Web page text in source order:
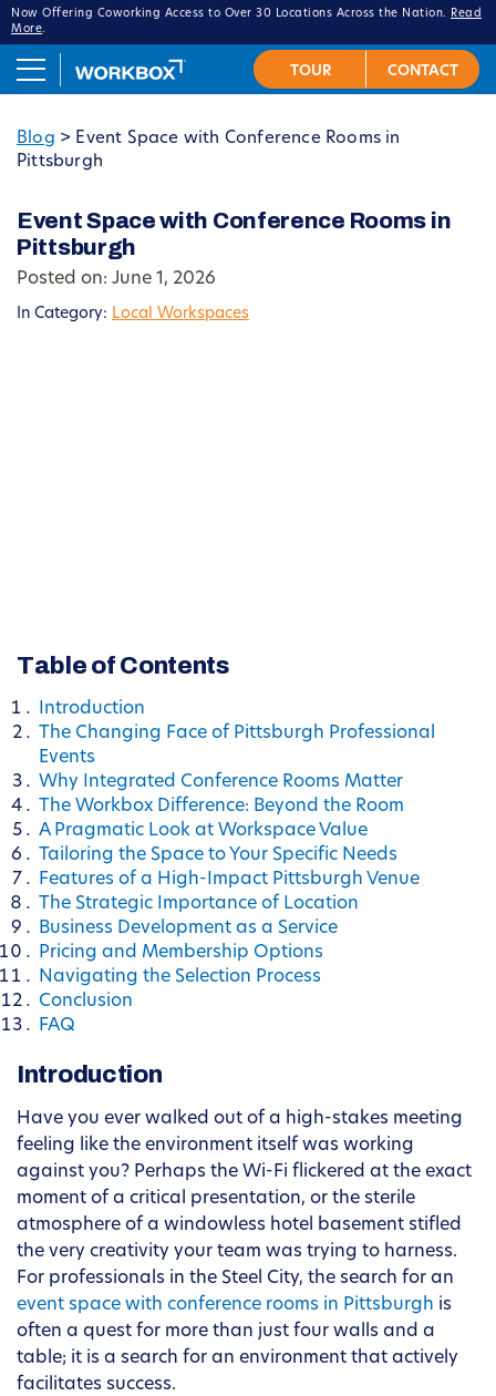
Now Offering Coworking Access to Over 30 Locations Across the Nation.
Read
More.
Blog > Event Space with Conference Rooms in
Pittsburgh
Event Space with Conference Rooms in
Pittsburgh
Posted on: June 1, 2026
In Category: Local Workspaces
Table of Contents
Introduction
The Changing Face of Pittsburgh Professional
Events
Why Integrated Conference Rooms Matter
The Workbox Difference: Beyond the Room
A Pragmatic Look at Workspace Value
Tailoring the Space to Your Specific Needs
Features of a High-Impact Pittsburgh Venue
The Strategic Importance of Location
Business Development as a Service
Pricing and Membership Options
Navigating the Selection Process
Conclusion
FAQ
Introduction
Have you ever walked out of a high-stakes meeting
feeling like the environment itself was working
against you? Perhaps the Wi-Fi flickered at the exact
moment of a critical presentation, or the sterile
atmosphere of a windowless hotel basement stifled
the very creativity your team was trying to harness.
For professionals in the Steel City, the search for an
event space with conference rooms in Pittsburgh is
often a quest for more than just four walls and a
table; it is a search for an environment that actively
facilitates success.